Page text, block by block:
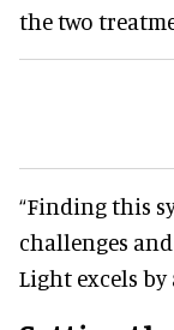
the two
“Finding this
challenges
Light excels